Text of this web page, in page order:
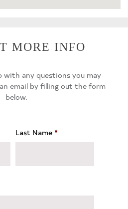
MORE INFO
with any questions you may
an email by filling out the form
below.
Last Name *